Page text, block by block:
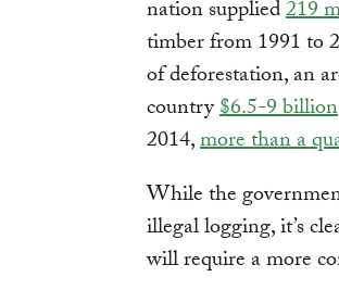
nation supplied219
timber from 1991 to
of deforestation, an
country$6.5-9 billion
2014,more than a
While the
illegal logging, it’s
will require a more